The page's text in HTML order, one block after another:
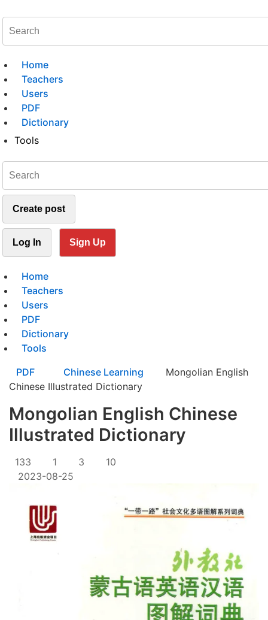
Home
Teachers
Users
PDF
Dictionary
Tools
Create post
Log In Sign Up
Home
Teachers
Users
PDF
Dictionary
Tools
PDF
Chinese Learning
Mongolian English
Chinese Illustrated Dictionary
Mongolian English Chinese
Illustrated Dictionary
133 1 3
10
2023-08-25